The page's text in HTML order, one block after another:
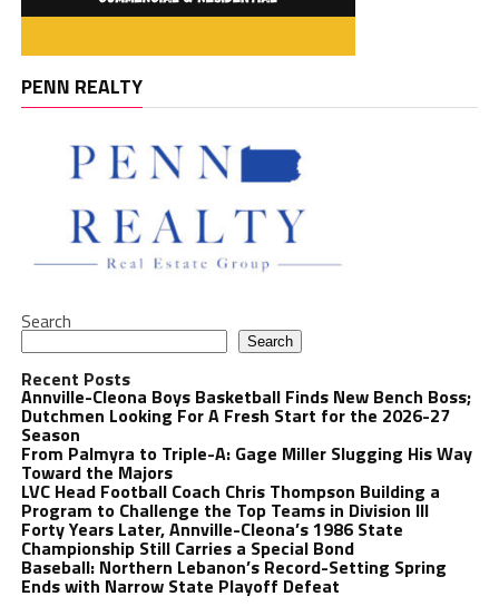
PENN REALTY
Search
Search
Recent Posts
Annville-Cleona Boys Basketball Finds New Bench Boss;
Dutchmen Looking For A Fresh Start for the 2026-27
Season
From Palmyra to Triple-A: Gage Miller Slugging His Way
Toward the Majors
LVC Head Football Coach Chris Thompson Building a
Program to Challenge the Top Teams in Division III
Forty Years Later, Annville-Cleona’s 1986 State
Championship Still Carries a Special Bond
Baseball: Northern Lebanon’s Record-Setting Spring
Ends with Narrow State Playoff Defeat